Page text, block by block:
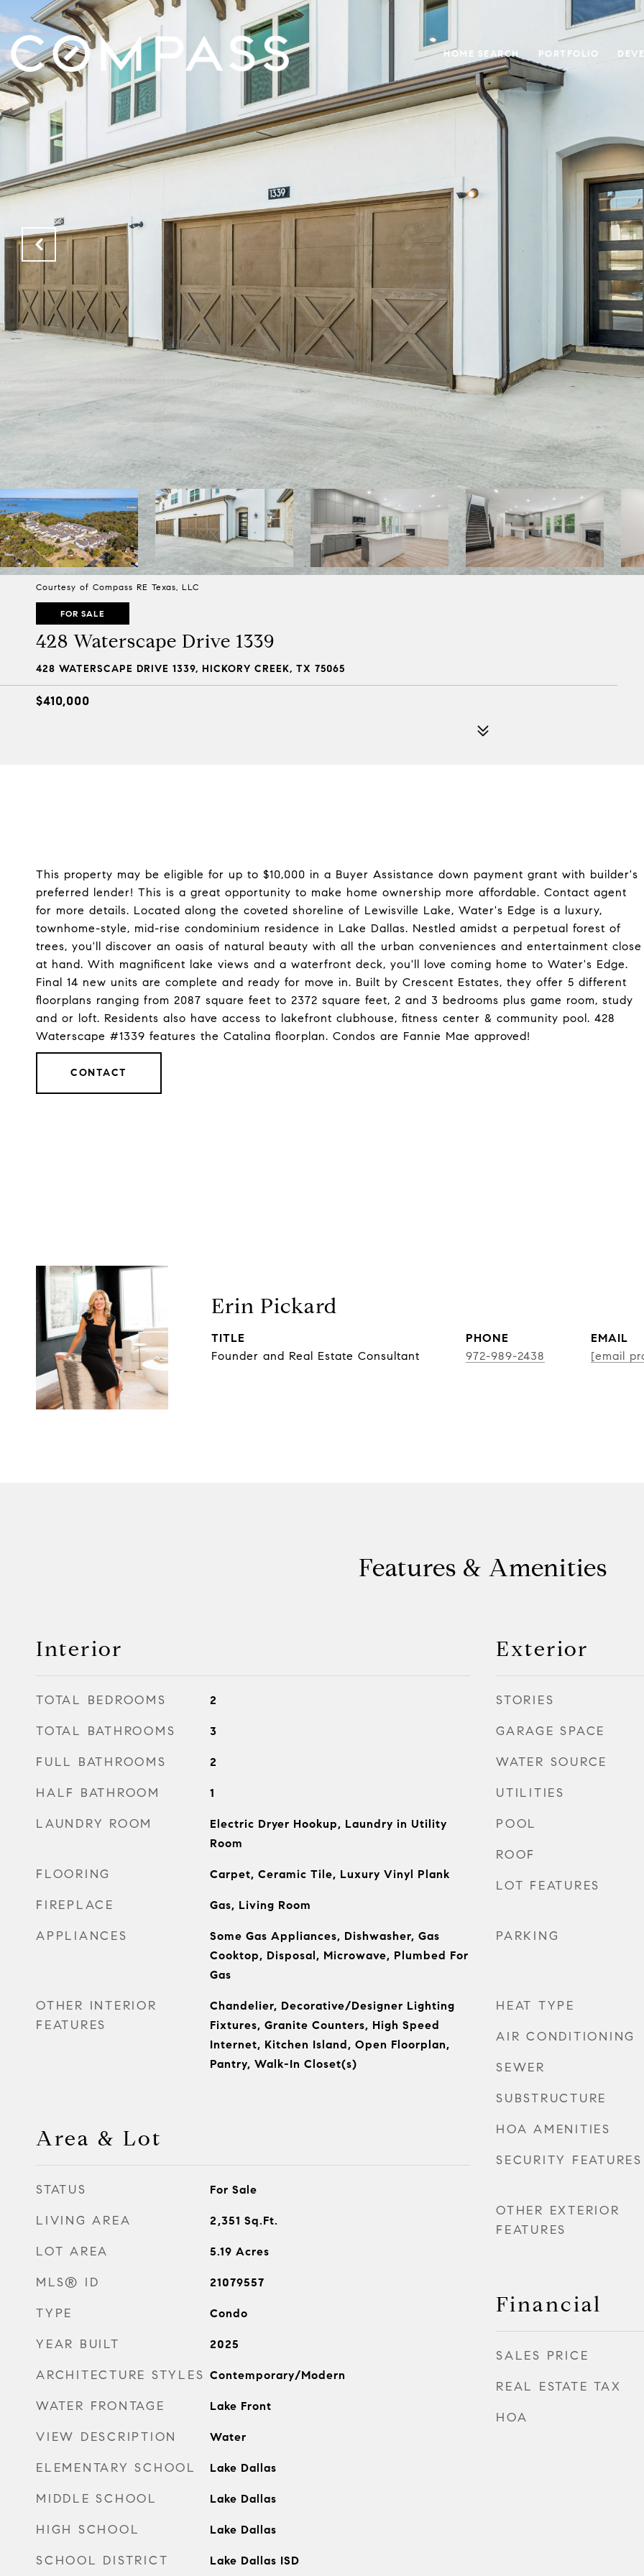
HOME SEARCH PORTFOLIO
Courtesy of Compass RE Texas, LLC
FOR SALE
428 Waterscape Drive 1339
428 WATERSCAPE DRIVE 1339, HICKORY CREEK, TX 75065
$410,000
This property may be eligible for up to $10,000 in a Buyer Assistance down payment grant with builder's
preferred lender! This is a great opportunity to make home ownership more affordable. Contact agent
for more details. Located along the coveted shoreline of Lewisville Lake, Water's Edge is a luxury,
townhome-style, mid-rise condominium residence in Lake Dallas. Nestled amidst a perpetual forest of
trees, you'll discover an oasis of natural beauty with all the urban conveniences and entertainment close
at hand. With magnificent lake views and a waterfront deck, you'll love coming home to Water's Edge.
Final 14 new units are complete and ready for move in. Built by Crescent Estates, they offer 5 different
floorplans ranging from 2087 square feet to 2372 square feet, 2 and 3 bedrooms plus game room, study
and or loft. Residents also have access to lakefront clubhouse, fitness center & community pool. 428
Waterscape #1339 features the Catalina floorplan. Condos are Fannie Mae approved!
CONTACT
Erin Pickard
TITLE
Founder and Real Estate Consultant
PHONE
972-989-2438
EMAIL
[email
Features & Amenities
Interior
TOTAL BEDROOMS 2
TOTAL BATHROOMS 3
FULL BATHROOMS 2
HALF BATHROOM 1
LAUNDRY ROOM
Electric Dryer Hookup, Laundry in Utility
Room
FLOORING Carpet, Ceramic Tile, Luxury Vinyl Plank
FIREPLACE Gas, Living Room
APPLIANCES
Some Gas Appliances, Dishwasher, Gas
Cooktop, Disposal, Microwave, Plumbed For
Gas
OTHER INTERIOR
FEATURES
Chandelier, Decorative/Designer Lighting
Fixtures, Granite Counters, High Speed
Internet, Kitchen Island, Open Floorplan,
Pantry, Walk-In Closet(s)
Area & Lot
STATUS For Sale
LIVING AREA 2,351 Sq.Ft.
LOT AREA 5.19 Acres
MLS® ID 21079557
TYPE Condo
YEAR BUILT 2025
ARCHITECTURE STYLES Contemporary/Modern
WATER FRONTAGE Lake Front
VIEW DESCRIPTION Water
ELEMENTARY SCHOOL Lake Dallas
MIDDLE SCHOOL Lake Dallas
HIGH SCHOOL Lake Dallas
SCHOOL DISTRICT Lake Dallas ISD
Exterior
STORIES
GARAGE SPACE
WATER SOURCE
UTILITIES
POOL
ROOF
LOT FEATURES
PARKING
HEAT TYPE
AIR CONDITIONING
SEWER
SUBSTRUCTURE
HOA AMENITIES
SECURITY FEATURES
OTHER EXTERIOR
FEATURES
Financial
SALES PRICE
REAL ESTATE TAX
HOA